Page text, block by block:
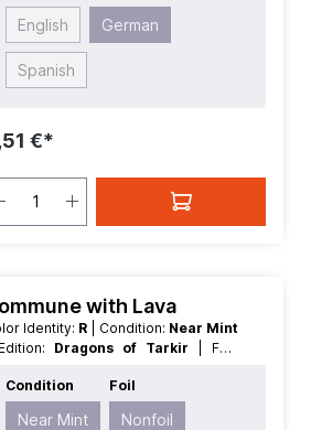
English German
Spanish
€*
with Lava
Identity: R | Condition: Near Mint
| Edition: Dragons of Tarkir
| Foil:
2 | Rarity: Rare
Condition
Near Mint
Foil
Nonfoil